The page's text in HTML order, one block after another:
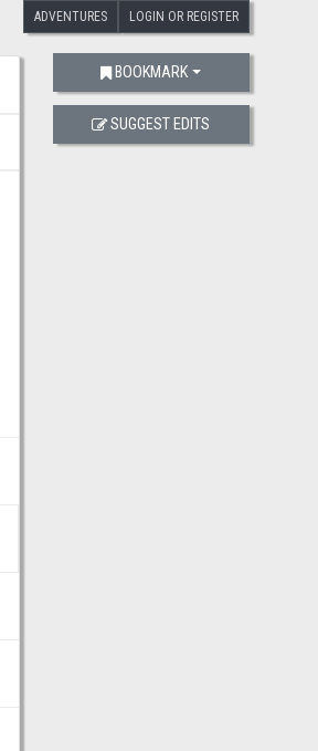
ADVENTURES LOGIN OR REGISTER
BOOKMARK
SUGGEST EDITS